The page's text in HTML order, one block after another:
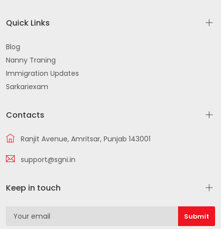
Quick Links
Blog
Nanny Traning
Immigration Updates
Sarkariexam
Contacts
Ranjit Avenue, Amritsar, Punjab 143001
support@sgni.in
Keep in touch